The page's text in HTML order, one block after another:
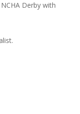
Derby with